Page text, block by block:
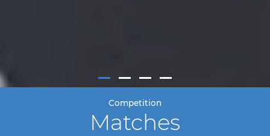
Competition
Matches